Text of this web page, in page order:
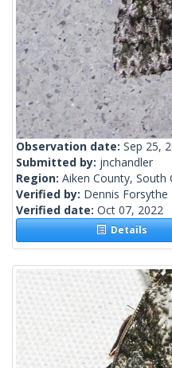
Observation date: Sep 25,
Submitted by: jnchandler
Region: Aiken County, South
Verified by: Dennis Forsythe
Verified date: Oct 07, 2022
Details